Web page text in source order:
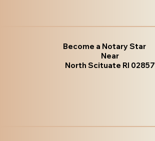
Become a Notary Star
Near
North Scituate RI 02857